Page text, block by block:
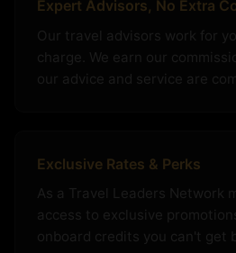
Expert Advisors, No Extra
Our travel advisors work for
charge. We earn our
our advice and service are
Exclusive Rates & Perks
As a Travel Leaders Network
access to exclusive
onboard credits you can't get